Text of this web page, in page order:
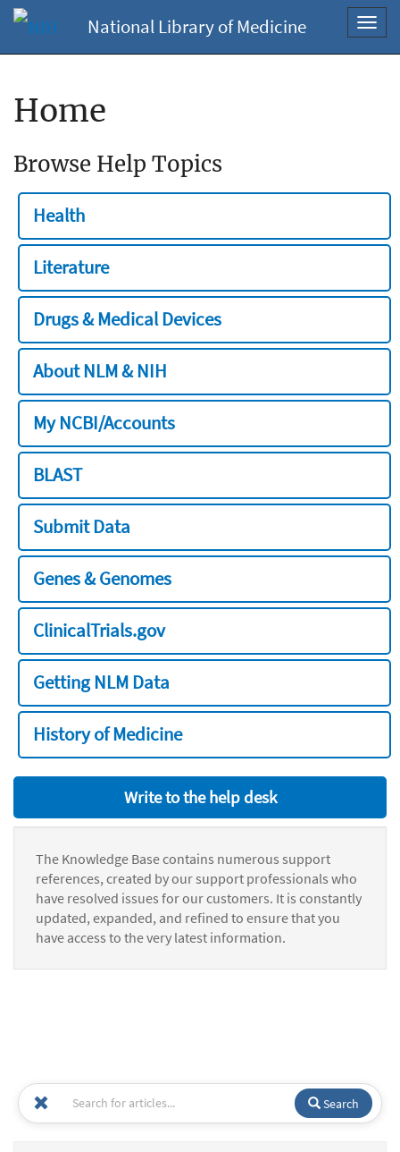
National Library of Medicine
Home
Browse Help Topics
Health
Literature
Drugs & Medical Devices
About NLM & NIH
My NCBI/Accounts
BLAST
Submit Data
Genes & Genomes
ClinicalTrials.gov
Getting NLM Data
History of Medicine
Write to the help desk
The Knowledge Base contains numerous support
references, created by our support professionals who
have resolved issues for our customers. It is constantly
updated, expanded, and refined to ensure that you
have access to the very latest information.
Search